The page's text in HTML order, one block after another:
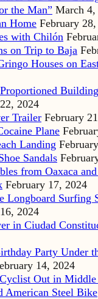
the Man” March 4,
Home February
with Chilón
on Trip to Baja
Houses on
2024
Trailer February
Plane
Landing
Sandals
from Oaxaca
February 17, 2024
Longboard Surfing
2024
in Ciudad
Party Under
14, 2024
Cyclist Out in
American Steel Bike